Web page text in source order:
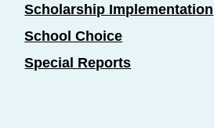
Scholarship Implementation
School Choice
Special Reports